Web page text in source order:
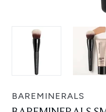
BAREMINERALS